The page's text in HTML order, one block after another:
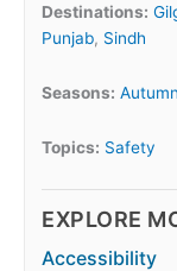
Destinations:
Punjab, Sindh
Seasons: Autumn
Topics: Safety
EXPLORE
Accessibility